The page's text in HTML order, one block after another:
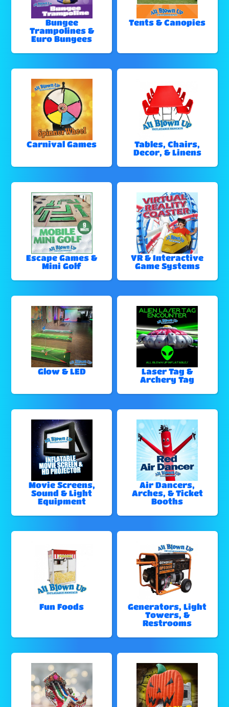
Bungee
Trampolines &
Euro Bungees
Tents & Canopies
Carnival Games
Tables, Chairs,
Decor, & Linens
Escape Games &
Mini Golf
VR & Interactive
Game Systems
Glow & LED
Laser Tag &
Archery Tag
Movie Screens,
Sound & Light
Equipment
Air Dancers,
Arches, & Ticket
Booths
Fun Foods
Generators, Light
Towers, &
Restrooms